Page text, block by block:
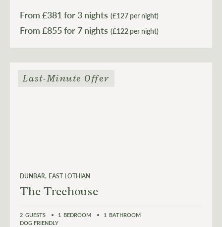
From £381for 3 nights (£127 per night)
From £855 (£122 per night)
DUNBAR EAST LOTHIAN
The Treehouse
2 GUESTS 1 BEDROOM 1 BATHROOM
DOG FRIENDLY
Last-Minute Offer